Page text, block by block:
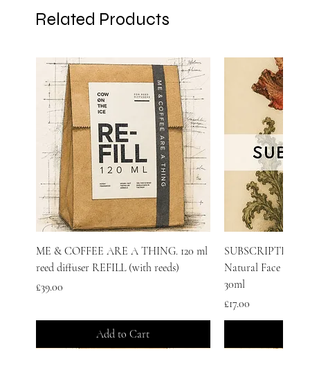
Related Products
ME & COFFEE ARE A THING. 120 ml
reed diffuser REFILL (with reeds)
Price
£39.00
Add to Cart
SUBSCRIPTION
Natural Face
30ml
Price
£17.00